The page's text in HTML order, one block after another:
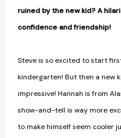
ruined by the new kid? A
confidence and friendship!
Steve is so excited to start
kindergarten! But then a new
impressive! Hannah is from
show-and-tell is way more
to make himself seem cooler